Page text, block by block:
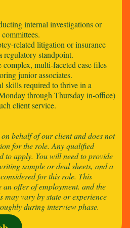
internal investigations or
related litigation or insurance
regulatory standpoint.
complex, multi-faceted case files
junior associates.
skills required to thrive in a
through Thursday in-office)
client service.
behalf of our client and does not
for the role. Any qualified
to apply. You will need to provide
sample or deal sheets, and a
for this role. This
an offer of employment. and the
may vary by state or experience
during interview phase.